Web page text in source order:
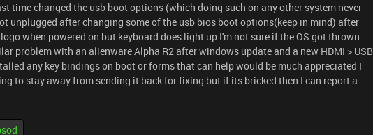
time changed the usb boot options (which doing such on any other system never
unplugged after changing some of the usb bios boot options(keep in mind) after
when powered on but keyboard does light up I'm not sure if the OS got thrown
problem with an alienware Alpha R2 after windows update and a new HDMI > USB
any key bindings on boot or forms that can help would be much appreciated I
to stay away from sending it back for fixing but if its bricked then I can report a